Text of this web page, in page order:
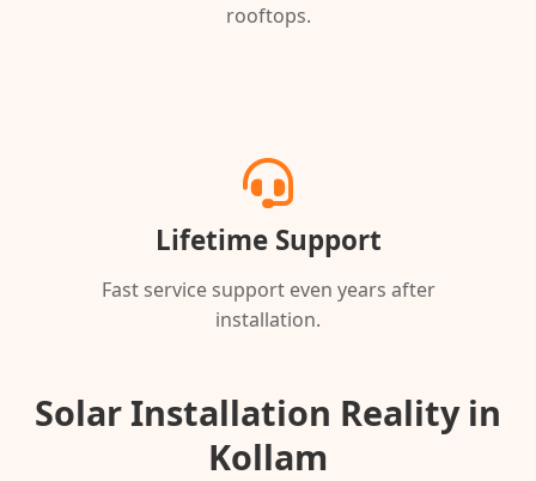
rooftops.
Lifetime Support
Fast service support even years after
installation.
Solar Installation Reality in
Kollam